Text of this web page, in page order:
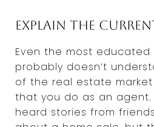
Explain the
Even the most educated
probably doesn’t
of the real estate
that you do as an agent.
heard stories from